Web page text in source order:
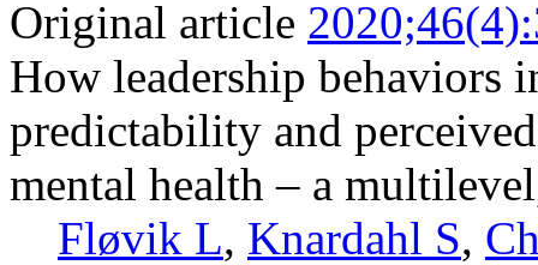
Original article
How leadership behaviors
predictability and
mental health – a
Fløvik L, Knardahl S,